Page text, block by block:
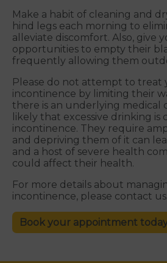
Make a habit of cleaning and
hind legs each morning to
alleviate discomfort. Also, give
opportunities to empty their
frequently allowing them
Please do not attempt to treat
incontinence by limiting their
there is an underlying medical
likely that excessive drinking is
incontinence. They require
and depriving them of it can
and a host of severe health
could affect their health.
For more details about
incontinence, please contact us.
Book your appointment